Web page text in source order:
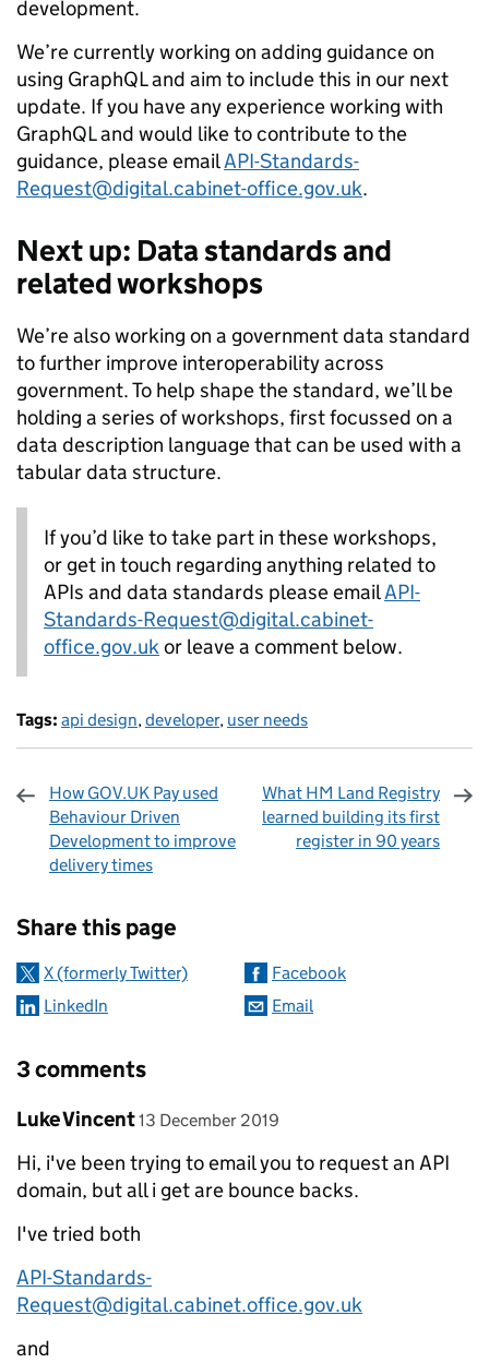
development.
We’re currently working on adding guidance on
using GraphQL and aim to include this in our next
update. If you have any experience working with
GraphQL and would like to contribute to the
guidance, please emailAPI-Standards-
Request@digital.cabinet-office.gov.uk.
Next up: Data standards and
related workshops
We’re also working on a government data standard
to further improve interoperability across
government. To help shape the standard, we’ll be
holding a series of workshops, first focussed on a
data description language that can be used with a
tabular data structure.
If you’d like to take part in these workshops,
or get in touch regarding anything related to
APIs and data standards please emailAPI-
Standards-Request@digital.cabinet-
office.gov.ukor leave a comment below.
Tags: api design,developer, user needs
How GOV.UK Pay used
Behaviour Driven
Development to improve
delivery times
What HM Land Registry
learned building its first
register in 90 years
Share this page
X (formerly Twitter)
Facebook
LinkedIn
Email
3 comments
Comment by
Luke Vincent posted on
13 December 2019
Hi, i've been trying to email you to request an API
domain, but all i get are bounce backs.
I've tried both
API-Standards-
Request@digital.cabinet.office.gov.uk
and